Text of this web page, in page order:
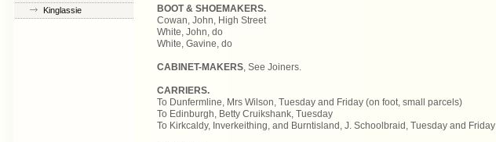
Kinglassie
BOOT & SHOEMAKERS.
Cowan, John, High Street
White, John, do
White, Gavine, do
CABINET-MAKERS , See Joiners.
CARRIERS.
To Dunfermline, Mrs Wilson, Tuesday and Friday (on foot, small parcels)
To Edinburgh, Betty Cruikshank, Tuesday
To Kirkcaldy, Inverkeithing, and Burntisland, J. Schoolbraid, Tuesday and Friday